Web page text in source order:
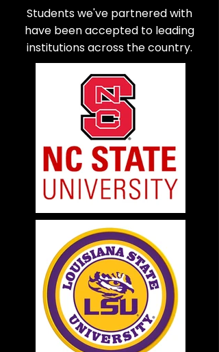
Students we've partnered with
have been accepted to leading
institutions across the country.